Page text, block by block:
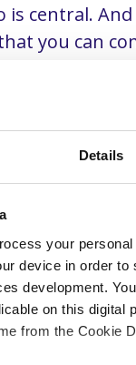
Details
your
device in order
development.
on this digital
from the Cookie
is central.
you can
of
but
when we